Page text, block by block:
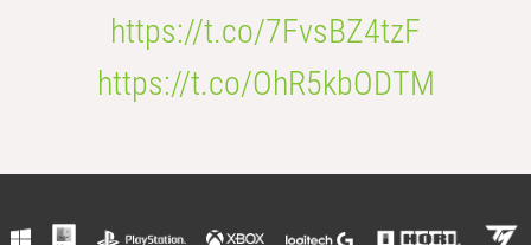
https://t.co/7FvsBZ4tzF
https://t.co/OhR5kbODTM